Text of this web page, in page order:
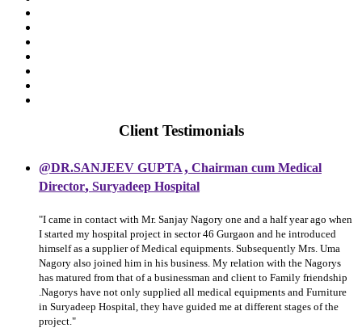
Client Testimonials
@DR.SANJEEV GUPTA, Chairman cum Medical
Director, Suryadeep Hospital
"I came in contact with Mr. Sanjay Nagory one and a half year ago when
I started my hospital project in sector 46 Gurgaon and he introduced
himself as a supplier of Medical equipments. Subsequently Mrs. Uma
Nagory also joined him in his business. My relation with the Nagorys
has matured from that of a businessman and client to Family friendship
.Nagorys have not only supplied all medical equipments and Furniture
in Suryadeep Hospital, they have guided me at different stages of the
project."